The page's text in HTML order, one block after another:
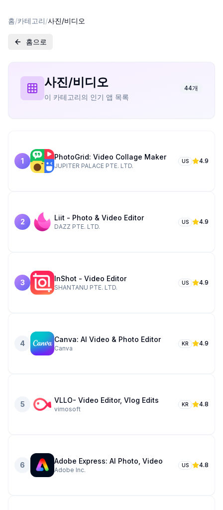
홈/카테고리/사진/비디오
홈으로
사진/비디오
이 카테고리의 인기 앱 목록
44개
1 PhotoGrid: Video Collage Maker
JUPITER PALACE PTE. LTD.
US 4.9
2 Liit - Photo & Video Editor
DAZZ PTE. LTD.
US 4.9
3 InShot - Video Editor
SHANTANU PTE. LTD.
US 4.9
4 Canva: AI Video & Photo Editor
Canva
KR 4.9
5 VLLO- Video Editor, Vlog Edits
vimosoft
KR 4.8
6 Adobe Express: AI Photo, Video
Adobe Inc.
US 4.8